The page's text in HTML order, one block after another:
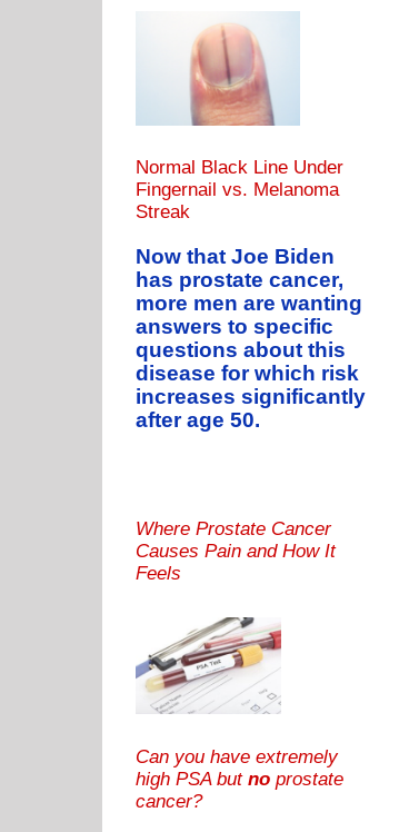
Normal Black Line Under
Fingernail vs. Melanoma
Streak
Now that Joe Biden
has prostate cancer,
more men are wanting
answers to specific
questions about this
disease for which risk
increases significantly
after age 50.
Where Prostate Cancer
Causes Pain and How It
Feels
Can you have extremely
high PSA but no prostate
cancer?